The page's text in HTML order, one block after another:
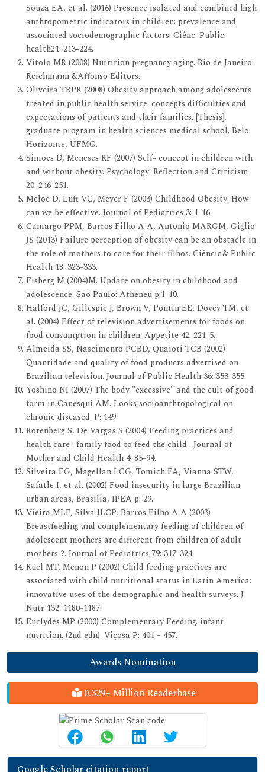
Souza EA, et al. (2016) Presence isolated and combined high
anthropometric indicators in children: prevalence and
associated sociodemographic factors. Ciênc. Public
health21: 213-224.
Vitolo MR (2008) Nutrition pregnancy aging. Rio de Janeiro:
Reichmann &Affonso Editors.
Oliveira TRPR (2008) Obesity approach among adolescents
treated in public health service: concepts difficulties and
expectations of patients and their families. [Thesis].
graduate program in health sciences medical school. Belo
Horizonte, UFMG.
Simões D, Meneses RF (2007) Self- concept in children with
and without obesity. Psychology: Reflection and Criticism
20: 246-251.
Meloe D, Luft VC, Meyer F (2003) Childhood Obesity: How
can we be effective. Journal of Pediatrics 3: 1-16.
Camargo PPM, Barros Filho A A, Antonio MARGM, Giglio
JS (2013) Failure perception of obesity can be an obstacle in
the role of mothers to care for their filhos. Ciência& Public
Health 18: 323-333.
Fisberg M (2004)M. Update on obesity in childhood and
adolescence. Sao Paulo: Atheneu p:1-10.
Halford JC, Gillespie J, Brown V, Pontin EE, Dovey TM, et
al. (2004) Effect of television advertisements for foods on
food consumption in children. Appetite 42: 221-5.
Almeida SS, Nascimento PCBD, Quaioti TCB (2002)
Quantidade and quality of food products advertised on
Brazilian television. Journal of Public Health 36: 353-355.
Yoshino NI (2007) The body "excessive" and the cult of good
form in Canesqui AM. Looks socioanthropological on
chronic diseased. P: 149.
Rotenberg S, De Vargas S (2004) Feeding practices and
health care : family food to feed the child . Journal of
Mother and Child Health 4: 85-94.
Silveira FG, Magellan LCG, Tomich FA, Vianna STW,
Safatle I, et al. (2002) Food insecurity in large Brazilian
urban areas, Brasilia, IPEA p: 29.
Vieira MLF, Silva JLCP, Barros Filho A A (2003)
Breastfeeding and complementary feeding of children of
adolescent mothers are different from children of adult
mothers ?. Journal of Pediatrics 79: 317-324.
Ruel MT, Menon P (2002) Child feeding practices are
associated with child nutritional status in Latin America:
innovative uses of the demographic and health surveys. J
Nutr 132: 1180-1187.
Euclydes MP (2000) Complementary Feeding. infant
nutrition. (2nd edn). Viçosa P: 401 – 457.
Awards Nomination
0.329+ Million Readerbase